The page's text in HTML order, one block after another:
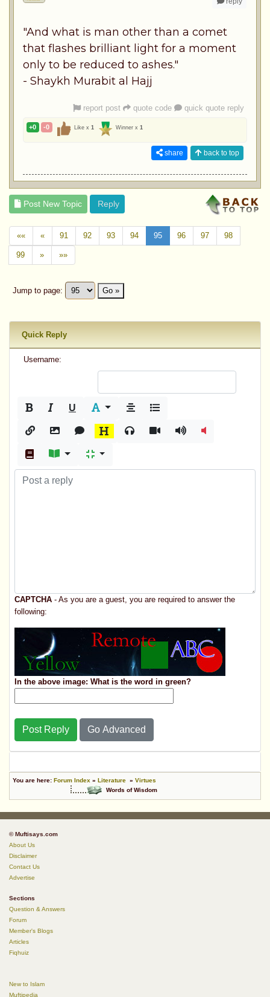
"And what is man other than a comet
that flashes brilliant light for a moment
only to be reduced to ashes."
- Shaykh Murabit al Hajj
report post quote code quick quote reply
+0 -0 Like x 1 Winner x 1
share back to top
Post New Topic Reply
«« « 91 92 93 94 95 96 97 98
99 » »»
Jump to page: Go »
Quick Reply
Username:
U
CAPTCHA - As you are a guest, you are required to answer the
following:
In the above image: What is the word in green?
Post Reply Go Advanced
You are here: Forum Index » Literature » Virtues
Words of Wisdom
© Muftisays.com
About Us
Disclaimer
Contact Us
Advertise
Sections
Question & Answers
Forum
Member's Blogs
Articles
Fiqhuiz
New to Islam
Muftipedia